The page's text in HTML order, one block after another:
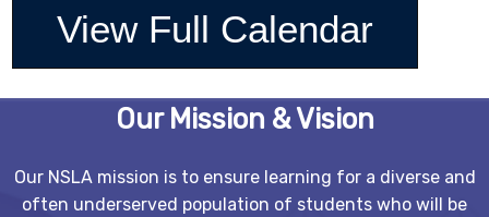
View Full Calendar
Our Mission & Vision
Our NSLA mission is to ensure learning for a diverse and
often underserved population of students who will be